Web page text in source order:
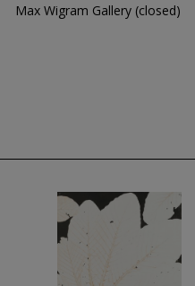
Max Wigram Gallery (closed)